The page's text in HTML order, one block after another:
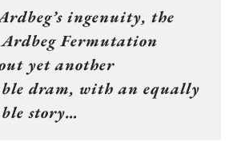
ingenuity, the
Ardbeg Fermutation
yet another
dram, with an equally
story…